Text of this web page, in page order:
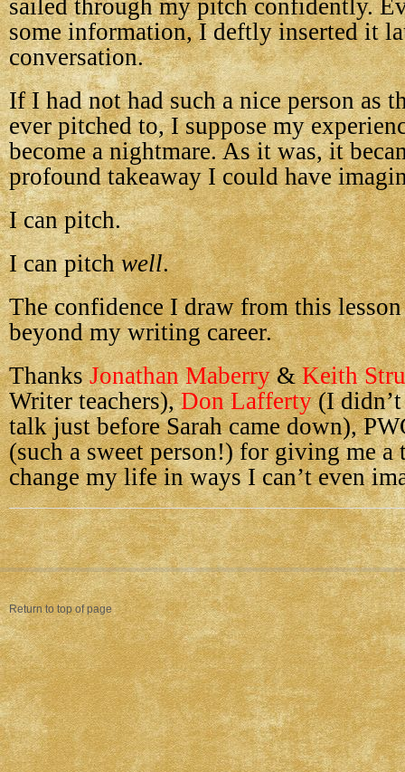
sailed through my pitch confidently.
some information, I deftly inserted it
conversation.
If I had not had such a nice person as
ever pitched to, I suppose my
become a nightmare. As it was, it
profound takeaway I could have
I can pitch.
I can pitchwell.
The confidence I draw from this
beyond my writing career.
ThanksJonathan Maberry&Keith
Writer teachers),Don Lafferty(I didn’t
talk just before Sarah came down),
(such a sweet person!) for giving me
change my life in ways I can’t even
Return to top of page